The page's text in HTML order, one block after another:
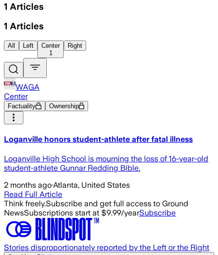
1 Articles
1 Articles
All Left
Center
1
Right
WAGA
Center
Factuality Ownership
Loganville honors student-athlete after fatal illness
Loganville High School is mourning the loss of 16-year-old
student-athlete Gunnar Redding Bible.
2 months ago·Atlanta, United States
Read Full Article
Think freely.Subscribe and get full access to Ground
NewsSubscriptions start at $9.99/yearSubscribe
Stories disproportionately reported by the Left or the Right